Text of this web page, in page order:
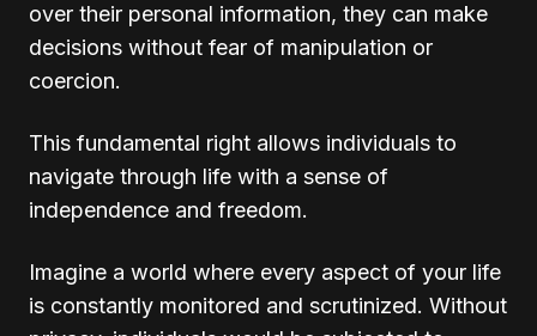
over their personal information, they can make
decisions without fear of manipulation or
coercion.
This fundamental right allows individuals to
navigate through life with a sense of
independence and freedom.
Imagine a world where every aspect of your life
is constantly monitored and scrutinized. Without